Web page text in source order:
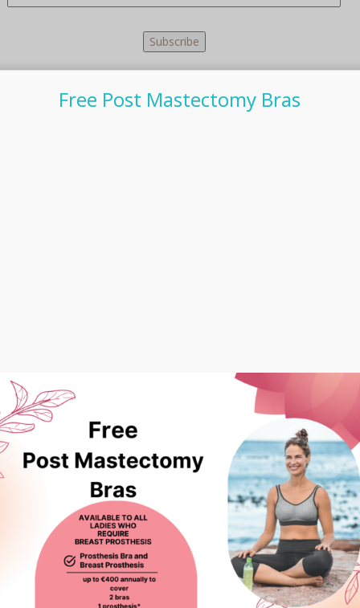
Free Post Mastectomy Bras